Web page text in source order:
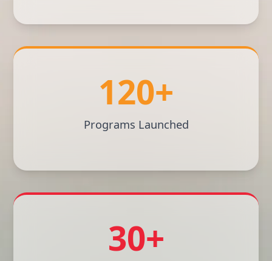
120+
Programs Launched
30+